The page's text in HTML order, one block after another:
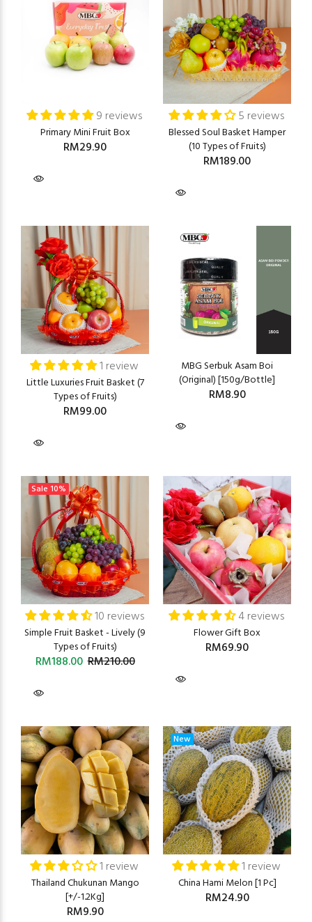
9 reviews
Primary Mini Fruit Box
RM29.90
5 reviews
Blessed Soul Basket Hamper
(10 Types of Fruits)
RM189.00
1 review
Little Luxuries Fruit Basket (7
Types of Fruits)
RM99.00
MBG Serbuk Asam Boi
(Original) [150g/Bottle]
RM8.90
Sale 10%
10 reviews
Simple Fruit Basket - Lively (9
Types of Fruits)
RM188.00 RM210.00
4 reviews
Flower Gift Box
RM69.90
1 review
Thailand Chukunan Mango
[+/-1.2Kg]
RM9.90
New
1 review
China Hami Melon [1 Pc]
RM24.90